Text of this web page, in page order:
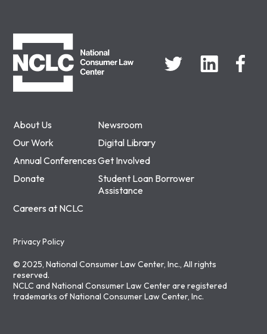
About Us
Newsroom
Our Work
Digital Library
Annual ConferencesGet Involved
Donate
Student Loan Borrower
Assistance
Careers at NCLC
Privacy Policy
© 2025, National Consumer Law Center, Inc., All rights
reserved.
NCLC and National Consumer Law Center are registered
trademarks of National Consumer Law Center, Inc.